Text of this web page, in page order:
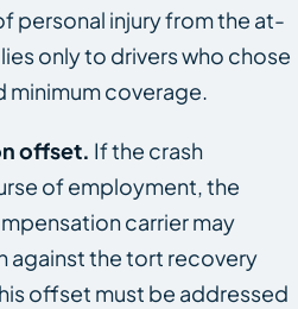
personal injury from the at-
only to drivers who chose
minimum coverage.
offset. If the crash
of employment, the
carrier may
against the tort recovery
offset must be addressed